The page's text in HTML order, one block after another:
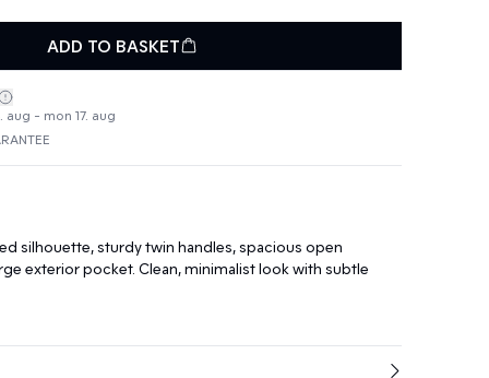
ADD TO BASKET
aug - mon 17. aug
silhouette, sturdy twin handles, spacious open
exterior pocket. Clean, minimalist look with subtle